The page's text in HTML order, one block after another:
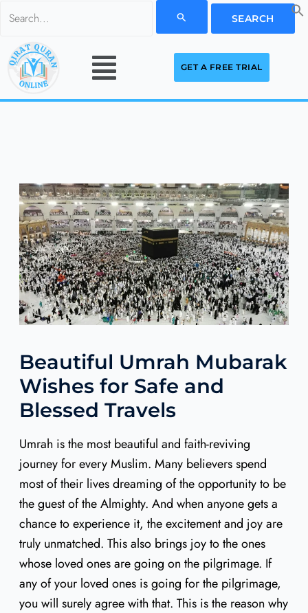
Search
content
Menu
GET A FREE TRIAL
Beautiful Umrah Mubarak
Wishes for Safe and
Blessed Travels
Umrah is the most beautiful and faith-reviving
journey for every Muslim. Many believers spend
most of their lives dreaming of the opportunity to be
the guest of the Almighty. And when anyone gets a
chance to experience it, the excitement and joy are
truly unmatched. This also brings joy to the ones
whose loved ones are going on the pilgrimage. If
any of your loved ones is going for the pilgrimage,
you will surely agree with that. This is the reason why